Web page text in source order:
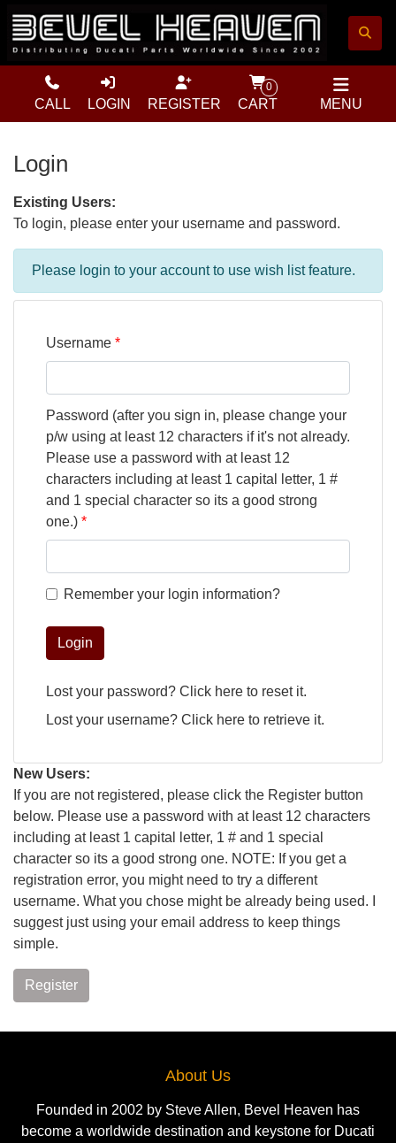
MENU
CALL LOGIN REGISTER
0
CART
Login
Existing Users:
To login, please enter your username and password.
Please login to your account to use wish list feature.
Username
Password (after you sign in, please change your
p/w using at least 12 characters if it's not already.
Please use a password with at least 12
characters including at least 1 capital letter, 1 #
and 1 special character so its a good strong
one.)
Remember your login information?
Login
Lost your password? Click here to reset it.
Lost your username? Click here to retrieve it.
New Users:
If you are not registered, please click the Register button
below. Please use a password with at least 12 characters
including at least 1 capital letter, 1 # and 1 special
character so its a good strong one. NOTE: If you get a
registration error, you might need to try a different
username. What you chose might be already being used. I
suggest just using your email address to keep things
simple.
Register
About Us
Founded in 2002 by Steve Allen, Bevel Heaven has
become a worldwide destination and keystone for Ducati